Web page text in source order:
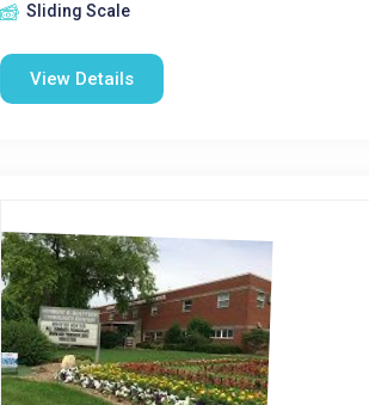
Sliding Scale
View Details